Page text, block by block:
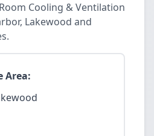
Cooling & Ventilation
Lakewood and
Area: